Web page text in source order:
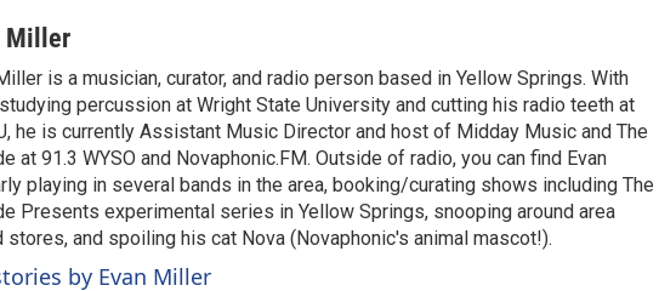
Miller
is a musician, curator, and radio person based in Yellow Springs. With
percussion at Wright State University and cutting his radio teeth at
he is currently Assistant Music Director and host of Midday Music and The
at 91.3 WYSO and Novaphonic.FM. Outside of radio, you can find Evan
playing in several bands in the area, booking/curating shows including The
Presents experimental series in Yellow Springs, snooping around area
stores, and spoiling his cat Nova (Novaphonic's animal mascot!).
by Evan Miller